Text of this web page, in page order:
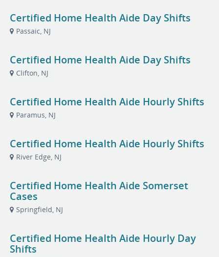
Certified Home Health Aide Day Shifts
Passaic, NJ
Certified Home Health Aide Day Shifts
Clifton, NJ
Certified Home Health Aide Hourly Shifts
Paramus, NJ
Certified Home Health Aide Hourly Shifts
River Edge, NJ
Certified Home Health Aide Somerset
Cases
Springfield, NJ
Certified Home Health Aide Hourly Day
Shifts